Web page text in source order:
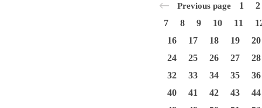
Previous page 1
2
7
8 9 10 11
16
17 18 19
20
24
25 26 27
28
32
33 34 35
36
40
41 42 43
44